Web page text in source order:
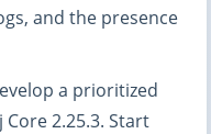
and the presence
a prioritized
2.25.3. Start